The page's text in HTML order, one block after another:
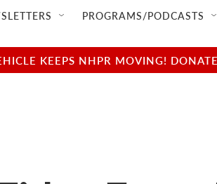
PROGRAMS/PODCASTS
KEEPS NHPR MOVING!